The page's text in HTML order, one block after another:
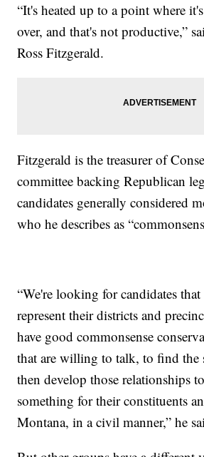
“It's heated up to a point where
over, and that's not productive,”
Ross Fitzgerald.
Fitzgerald is the treasurer of
committee backing Republican
candidates generally considered
who he describes as
“We're looking for candidates
represent their districts and
have good commonsense
that are willing to talk, to find the
then develop those relationships
something for their constituents
Montana, in a civil manner,” he